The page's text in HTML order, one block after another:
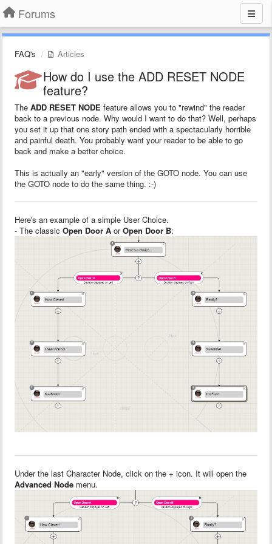
Forums
FAQ's Articles
How do I use the ADD RESET NODE
feature?
The ADD RESET NODE feature allows you to "rewind" the reader
back to a previous node. Why would I want to do that? Well, perhaps
you set it up that one story path ended with a spectacularly horrible
and painful death. You probably want your reader to be able to go
back and make a better choice.
This is actually an "early" version of the GOTO node. You can use
the GOTO node to do the same thing. :-)
Here's an example of a simple User Choice.
- The classic Open Door A orOpen Door B:
Under the last Character Node, click on the + icon. It will open the
Advanced Node menu.